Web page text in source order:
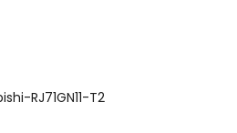
RJ71GN11-T2